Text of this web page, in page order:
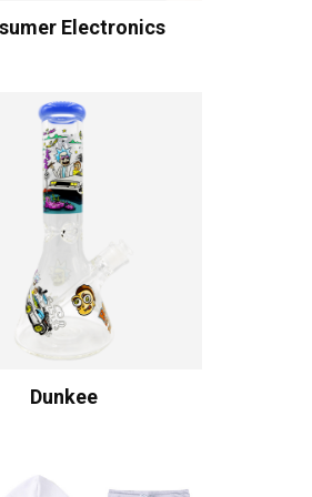
Electronics
Dunkee